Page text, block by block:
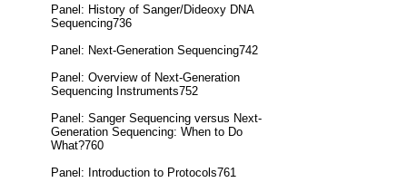
Panel: History of Sanger/Dideoxy DNA
Sequencing736
Panel: Next-Generation Sequencing742
Panel: Overview of Next-Generation
Sequencing Instruments752
Panel: Sanger Sequencing versus Next-
Generation Sequencing: When to Do
What?760
Panel: Introduction to Protocols761